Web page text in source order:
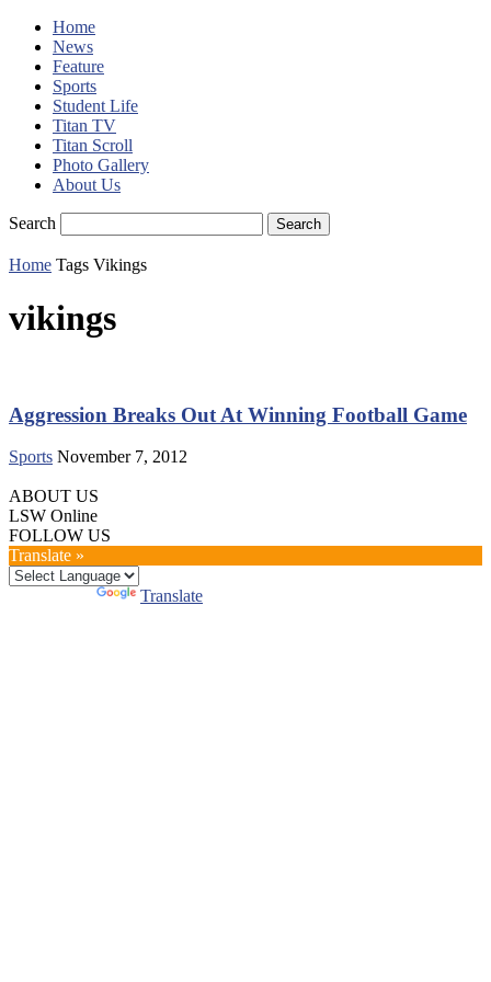
Home
News
Feature
Sports
Student Life
Titan TV
Titan Scroll
Photo Gallery
About Us
Search
Home Tags Vikings
vikings
Aggression Breaks Out At Winning Football Game
Sports November 7, 2012
ABOUT US
LSW Online
FOLLOW US
Translate »
Translate